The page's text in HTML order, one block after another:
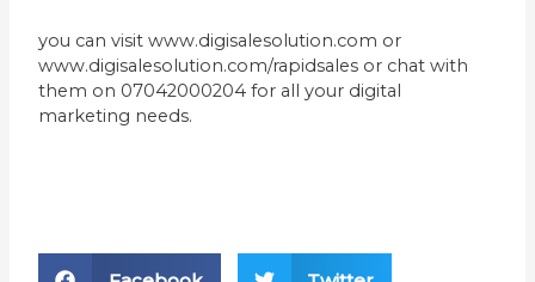
you can visit www.digisalesolution.com or
www.digisalesolution.com/rapidsales or chat with
them on 07042000204 for all your digital
marketing needs.